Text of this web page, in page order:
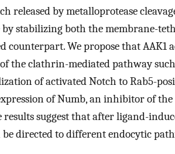
released by metalloprotease
by stabilizing both the membrane-
counterpart. We propose that AAK1
the clathrin-mediated pathway such
of activated Notch to Rab5-
of Numb, an inhibitor of
results suggest that after ligand-
directed to different endocytic